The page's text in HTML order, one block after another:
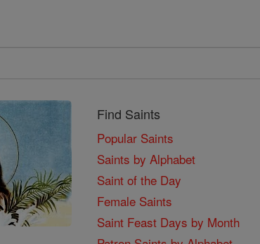
Find Saints
Popular Saints
Saints by Alphabet
Saint of the Day
Female Saints
Saint Feast Days by Month